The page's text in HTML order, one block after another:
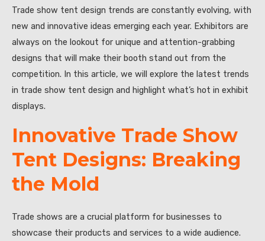
Trade show tent design trends are constantly evolving, with
new and innovative ideas emerging each year. Exhibitors are
always on the lookout for unique and attention-grabbing
designs that will make their booth stand out from the
competition. In this article, we will explore the latest trends
in trade show tent design and highlight what’s hot in exhibit
displays.
Innovative Trade Show
Tent Designs: Breaking
the Mold
Trade shows are a crucial platform for businesses to
showcase their products and services to a wide audience.